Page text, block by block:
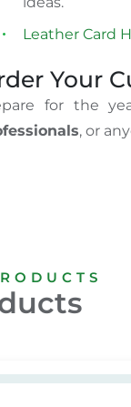
Leather Card
Your
for the
, or